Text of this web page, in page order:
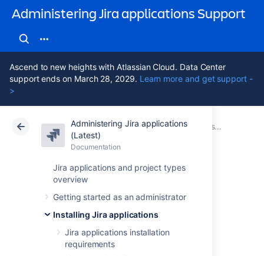
Administering Jira applications Support
Ascend to new heights with Atlassian Cloud. Data Center
support ends on March 28, 2029. Learn more and get support -
>
Administering Jira applications
(Latest)
Documentation
Jira applications and project types
overview
Getting started as an administrator
Installing Jira applications
Jira applications installation
requirements
Atlassian Support Administering Jira applications 11.3 Documentation
Installing Jira applications on Linux
Data Center 11.3
Uninstalling Jira
applications from
Linux